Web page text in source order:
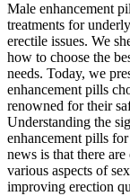
Male enhancement
treatments for
erectile issues. We
how to choose the
needs. Today, we
enhancement pills
renowned for their
Understanding the
enhancement pills
news is that there
various aspects of
improving erection